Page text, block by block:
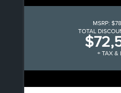
MSRP:
TOTAL
+ TAX &